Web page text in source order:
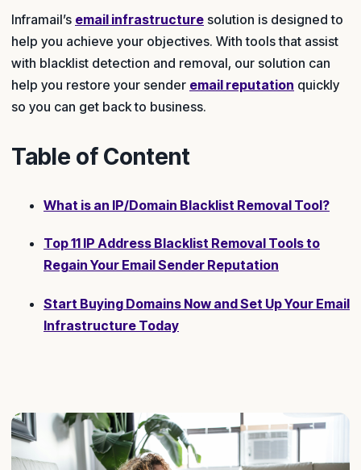
Inframail’s email infrastructure solution is designed to
help you achieve your objectives. With tools that assist
with blacklist detection and removal, our solution can
help you restore your sender email reputation quickly
so you can get back to business.
Table of Content
What is an IP/Domain Blacklist Removal Tool?
Top 11 IP Address Blacklist Removal Tools to
Regain Your Email Sender Reputation
Start Buying Domains Now and Set Up Your Email
Infrastructure Today